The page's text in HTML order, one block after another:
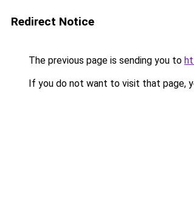
Redirect Notice
The previous page is sending you to
If you do not want to visit that page,